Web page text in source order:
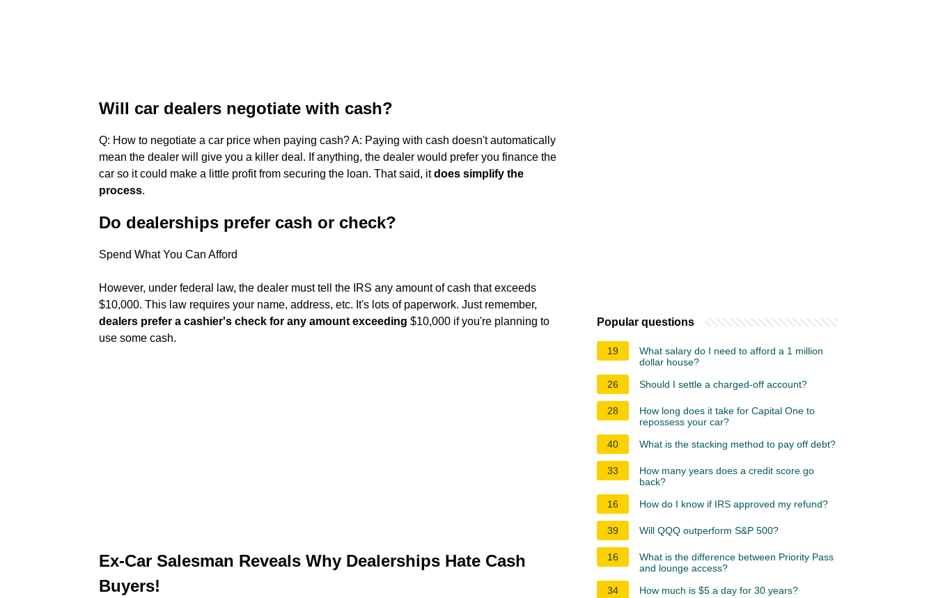
Will car dealers negotiate with cash?
Q: How to negotiate a car price when paying cash? A: Paying with cash doesn't automatically
mean the dealer will give you a killer deal. If anything, the dealer would prefer you finance the
car so it could make a little profit from securing the loan. That said, itdoes simplify the
process.
Do dealerships prefer cash or check?
Spend What You Can Afford
However, under federal law, the dealer must tell the IRS any amount of cash that exceeds
$10,000. This law requires your name, address, etc. It's lots of paperwork. Just remember,
dealers prefer a cashier's check for any amount exceeding $10,000 if you're planning to
use some cash.
Ex-Car Salesman Reveals Why Dealerships Hate Cash
Buyers!
Popular questions
19
What salary do I need to afford a 1 million
dollar house?
26
Should I settle a charged-off account?
28
How long does it take for Capital One to
repossess your car?
40
What is the stacking method to pay off debt?
33
How many years does a credit score go
back?
16
How do I know if IRS approved my refund?
39 Will QQQ outperform S&P 500?
16
What is the difference between Priority Pass
and lounge access?
34
How much is $5 a day for 30 years?